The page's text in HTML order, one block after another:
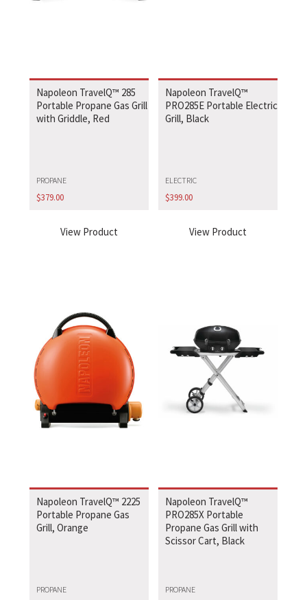
Napoleon TravelQ™ 285
Portable Propane Gas Grill
with Griddle, Red
PROPANE
$379.00
View Product
Napoleon TravelQ™
PRO285E Portable Electric
Grill, Black
ELECTRIC
$399.00
View Product
Napoleon TravelQ™ 2225
Portable Propane Gas
Grill, Orange
PROPANE
Napoleon TravelQ™
PRO285X Portable
Propane Gas Grill with
Scissor Cart, Black
PROPANE